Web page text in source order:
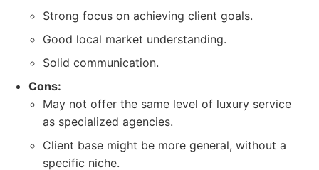
Strong focus on achieving client goals.
Good local market understanding.
Solid communication.
Cons:
May not offer the same level of luxury service
as specialized agencies.
Client base might be more general, without a
specific niche.